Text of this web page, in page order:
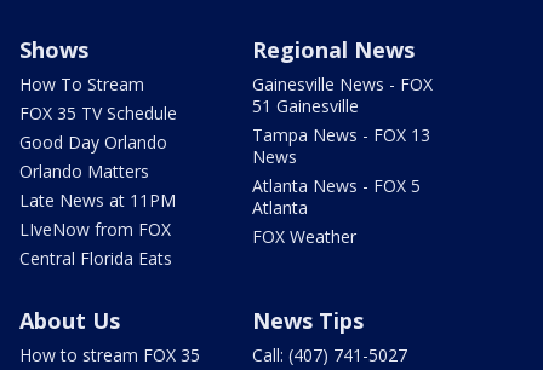
Shows
How To Stream
FOX 35 TV Schedule
Good Day Orlando
Orlando Matters
Late News at 11PM
LIveNow from FOX
Central Florida Eats
Regional News
Gainesville News - FOX
51 Gainesville
Tampa News - FOX 13
News
Atlanta News - FOX 5
Atlanta
FOX Weather
About Us
How to stream FOX 35
News Tips
Call: (407) 741-5027